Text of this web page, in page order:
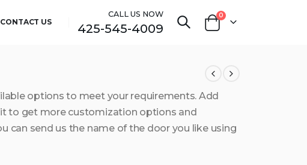
CONTACT US
CALL US NOW
425-545-4009
0
options to meet your requirements. Add
to get more customization options and
can send us the name of the door you like using